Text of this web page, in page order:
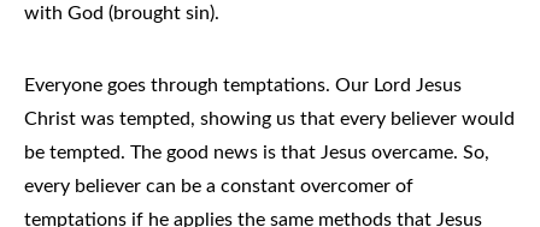
with God (brought sin).
Everyone goes through temptations. Our Lord Jesus
Christ was tempted, showing us that every believer would
be tempted. The good news is that Jesus overcame. So,
every believer can be a constant overcomer of
temptations if he applies the same methods that Jesus